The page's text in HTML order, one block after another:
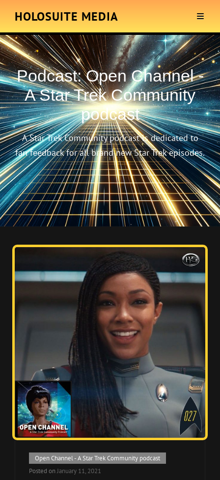
HOLOSUITE MEDIA
Podcast:Open Channel -
A Star Trek Community
podcast
A Star Trek Community podcast is dedicated to
fan feedback for all brand new Star Trek episodes.
Cat
Links
Open Channel - A Star Trek Community podcast
Posted onJanuary 11, 2021